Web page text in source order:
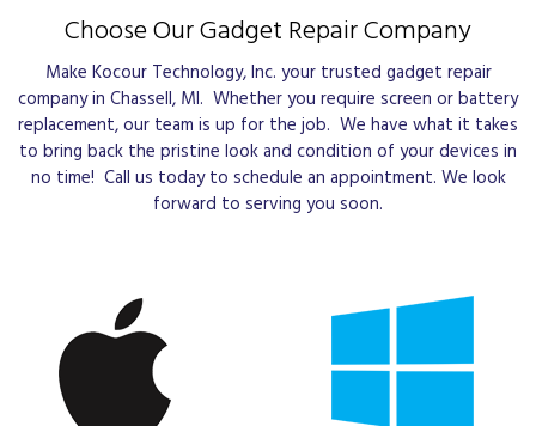
Choose Our Gadget Repair Company
Make Kocour Technology, Inc. your trusted gadget repair
company in Chassell, MI. Whether you require screen or battery
replacement, our team is up for the job. We have what it takes
to bring back the pristine look and condition of your devices in
no time! Call us today to schedule an appointment. We look
forward to serving you soon.